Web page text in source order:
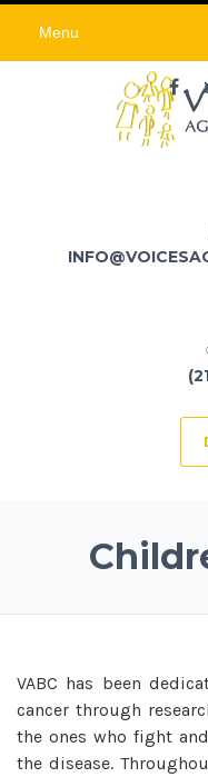
Menu
VABC has been
cancer through
the ones who fight
the disease.